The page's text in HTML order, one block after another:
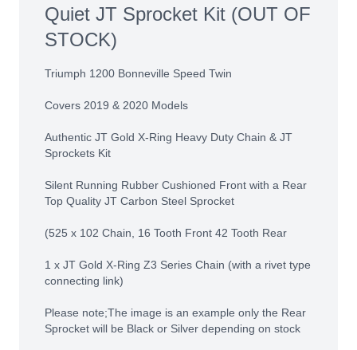
Quiet JT Sprocket Kit (OUT OF
STOCK)
Triumph 1200 Bonneville Speed Twin
Covers 2019 & 2020 Models
Authentic JT Gold X-Ring Heavy Duty Chain & JT
Sprockets Kit
Silent Running Rubber Cushioned Front with a Rear
Top Quality JT Carbon Steel Sprocket
(525 x 102 Chain, 16 Tooth Front 42 Tooth Rear
1 x JT Gold X-Ring Z3 Series Chain (with a rivet type
connecting link)
Please note;The image is an example only the Rear
Sprocket will be Black or Silver depending on stock